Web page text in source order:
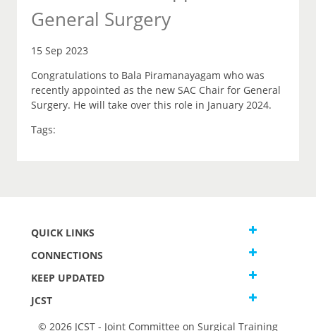
General Surgery
15 Sep 2023
Congratulations to Bala Piramanayagam who was
recently appointed as the new SAC Chair for General
Surgery. He will take over this role in January 2024.
Tags:
QUICK LINKS
CONNECTIONS
KEEP UPDATED
JCST
© 2026 JCST - Joint Committee on Surgical Training